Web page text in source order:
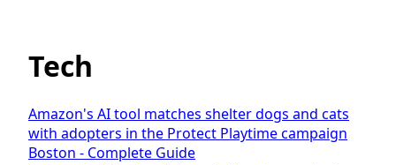
Tech
Amazon's AI tool matches shelter dogs and cats
with adopters in the Protect Playtime campaign
Boston - Complete Guide